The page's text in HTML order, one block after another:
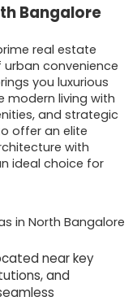
Bangalore
real estate
convenience
you luxurious
modern living with
and strategic
offer an elite
with
ideal choice for
in North Bangalore
near key
and